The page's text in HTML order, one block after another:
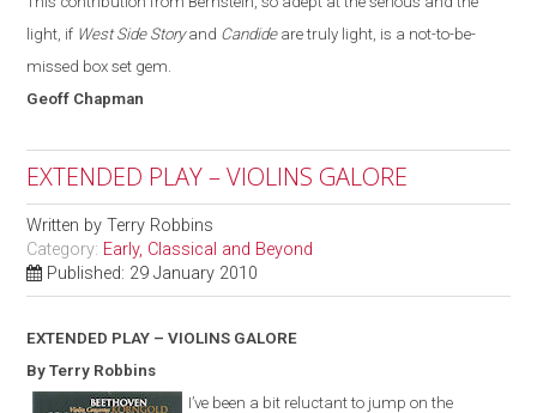
light, if West Side Storyand Candideare truly light, is a not-to-be-
missed box set gem.
Geoff Chapman
EXTENDED PLAY – VIOLINS GALORE
Written byTerry Robbins
Category: Early, Classical and Beyond
Published: 29 January 2010
EXTENDED PLAY – VIOLINS GALORE
By Terry Robbins
I’ve been a bit reluctant to jump on the